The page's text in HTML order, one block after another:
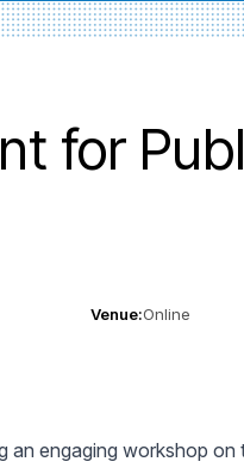
for
Venue:Online
an engaging workshop